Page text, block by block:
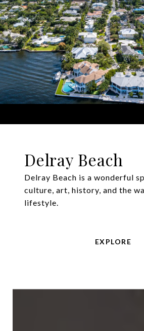
Delray Beach
Delray Beach is a wonderful
culture, art, history, and the
lifestyle.
EXPLORE